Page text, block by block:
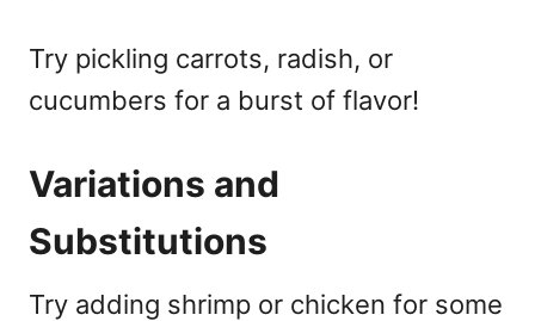
Try pickling carrots, radish, or
cucumbers for a burst of flavor!
Variations and
Substitutions
Try adding shrimp or chicken for some